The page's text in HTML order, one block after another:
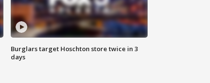
Burglars target Hoschton store twice in 3
days